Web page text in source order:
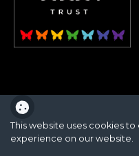
This website uses cookies
experience on our website.
XP School is part of the